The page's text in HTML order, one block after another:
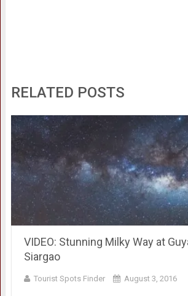
RELATED POSTS
VIDEO: Stunning Milky Way at
Siargao
Tourist Spots Finder August 3, 2016